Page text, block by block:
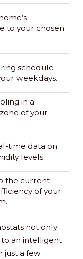
to your chosen
schedule
weekdays.
in a
of your
time data on
levels.
the current
of your
not only
an intelligent
just a few